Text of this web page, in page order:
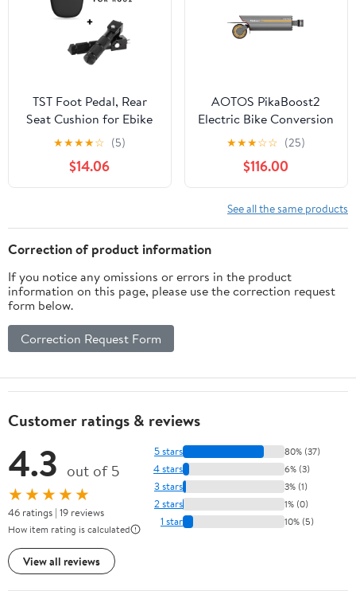
TST Foot Pedal, Rear
Seat Cushion for Ebike
★★★★☆ (5)
$14.06
AOTOS PikaBoost2
Electric Bike Conversion
Kit, Pure Assist
Function, Quick Diy
Install for
Mountain/Road Bikes
★★★☆☆ (25)
$116.00
See all the same products
Correction of product information
If you notice any omissions or errors in the product
information on this page, please use the correction request
form below.
Correction Request Form
Customer ratings & reviews
4.3 out of 5
★★★★★
46 ratings | 19 reviews
How item rating is calculated
View all reviews
5 stars 80% (37)
4 stars 6% (3)
3 stars 3% (1)
2 stars 1% (0)
1 star 10% (5)